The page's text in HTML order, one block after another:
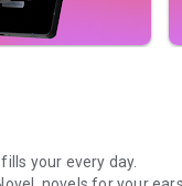
your every day.